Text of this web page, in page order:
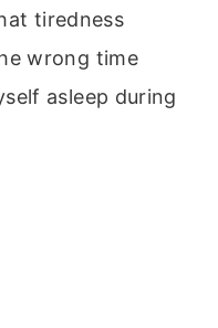
tiredness
wrong time
asleep during